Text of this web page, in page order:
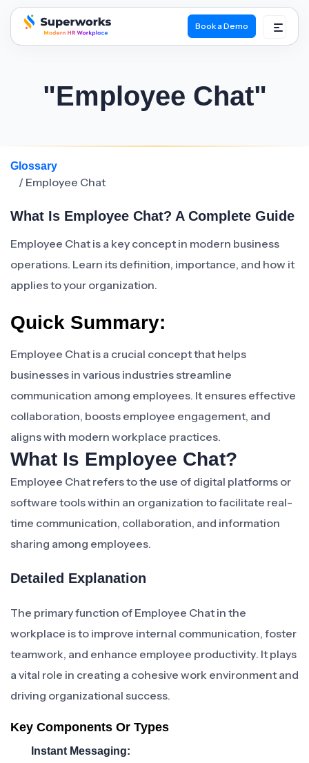
superworks logo
Book a Demo
"Employee Chat"
Glossary
/ Employee Chat
What Is Employee Chat? A Complete Guide
Employee Chat is a key concept in modern business
operations. Learn its definition, importance, and how it
applies to your organization.
Quick Summary:
Employee Chat is a crucial concept that helps
businesses in various industries streamline
communication among employees. It ensures effective
collaboration, boosts employee engagement, and
aligns with modern workplace practices.
What Is Employee Chat?
Employee Chat refers to the use of digital platforms or
software tools within an organization to facilitate real-
time communication, collaboration, and information
sharing among employees.
Detailed Explanation
The primary function of Employee Chat in the
workplace is to improve internal communication, foster
teamwork, and enhance employee productivity. It plays
a vital role in creating a cohesive work environment and
driving organizational success.
Key Components Or Types
Instant Messaging: